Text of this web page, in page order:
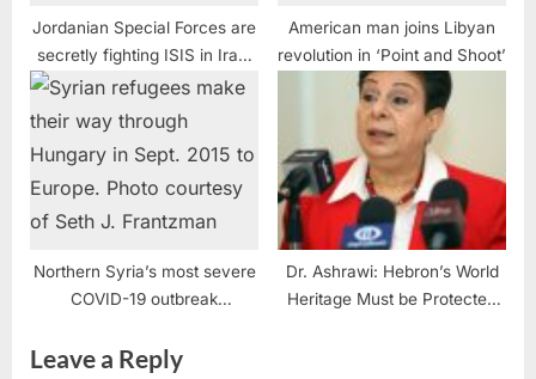
Jordanian Special Forces are
secretly fighting ISIS in Iraq,
Syria, sources say
American man joins Libyan
revolution​ in ‘Point and Shoot’
Northern Syria’s most severe
COVID-19 outbreak
Dr. Ashrawi: Hebron’s World
Heritage Must be Protected
Leave a Reply